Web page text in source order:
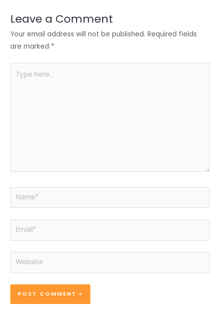
n o
o
p
p
Leave a Comment
Your email address will not be published. Required fields
are marked *
here..
Name*
Email*
Website